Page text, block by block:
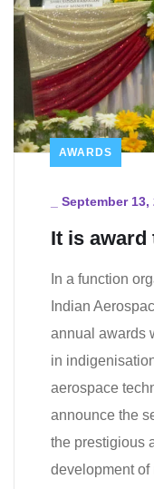
AWARDS
September 13,
It is award
In a function
Indian
annual awards
in
aerospace
announce the
the prestigious
development of